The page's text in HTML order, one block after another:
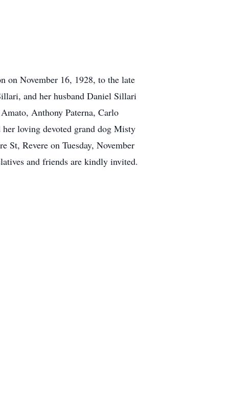
on November 16, 1928, to the late
and her husband Daniel Sillari
Anthony Paterna, Carlo
loving devoted grand dog Misty
Revere on Tuesday, November
and friends are kindly invited.